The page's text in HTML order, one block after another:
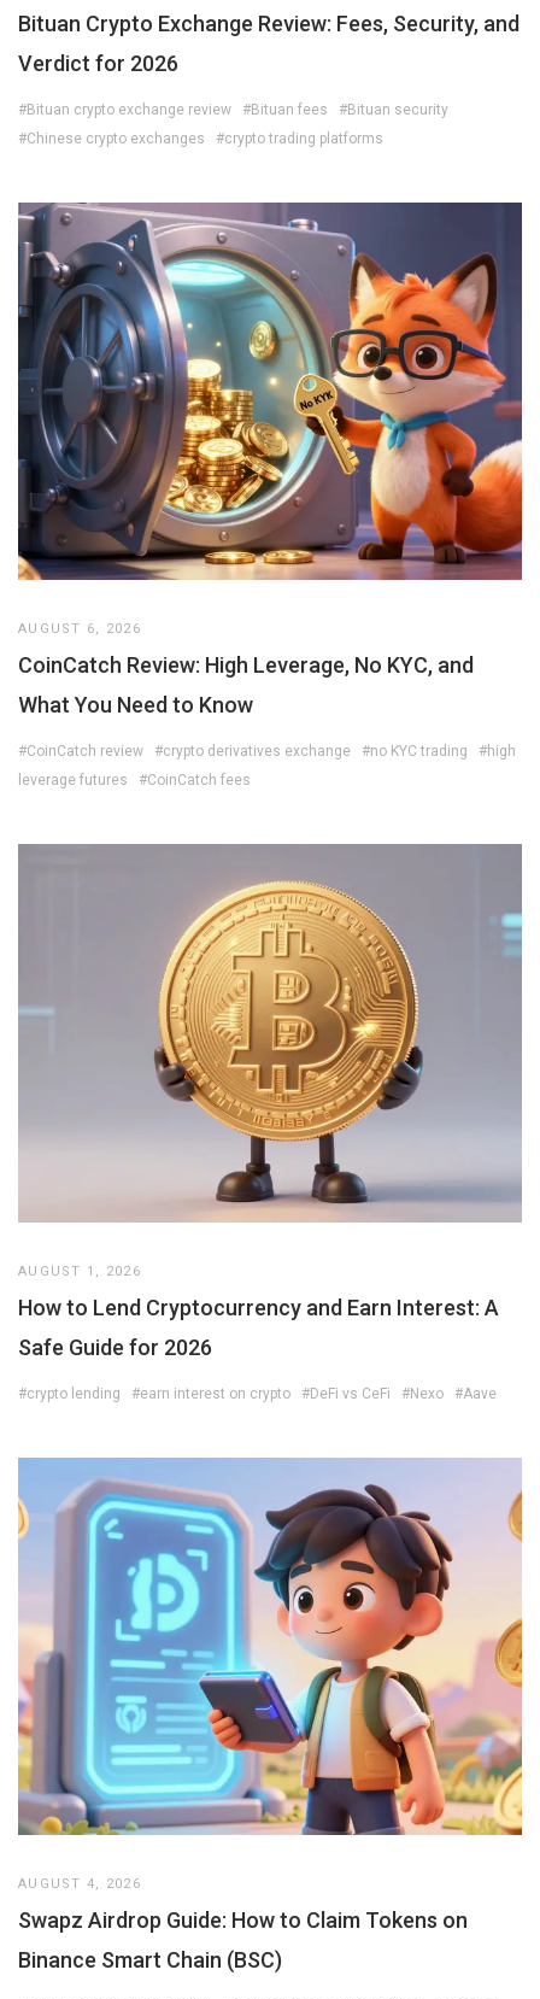
Bituan Crypto Exchange Review: Fees, Security, and
Verdict for 2026
#Bituan crypto exchange review #Bituan fees
#Bituan security
#Chinese crypto exchanges
#crypto trading platforms
AUGUST 6, 2026
CoinCatch Review: High Leverage, No KYC, and
What You Need to Know
#CoinCatch review #crypto derivatives exchange #no KYC trading
#high
leverage futures
#CoinCatch fees
AUGUST 1, 2026
How to Lend Cryptocurrency and Earn Interest: A
Safe Guide for 2026
#crypto lending #earn interest on crypto #DeFi vs CeFi #Nexo #Aave
AUGUST 4, 2026
Swapz Airdrop Guide: How to Claim Tokens on
Binance Smart Chain (BSC)